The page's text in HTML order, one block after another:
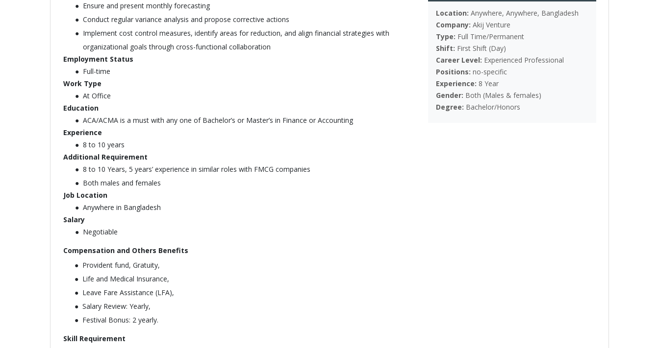
Ensure and present monthly forecasting
Conduct regular variance analysis and propose corrective actions
Implement cost control measures, identify areas for reduction, and align financial strategies with
organizational goals through cross-functional collaboration
Employment Status
Full-time
Work Type
At Office
Education
ACA/ACMA is a must with any one of Bachelor’s or Master’s in Finance or Accounting
Experience
8 to 10 years
Additional Requirement
8 to 10 Years, 5 years’ experience in similar roles with FMCG companies
Both males and females
Job Location
Anywhere in Bangladesh
Salary
Negotiable
Compensation and Others Benefits
Provident fund, Gratuity,
Life and Medical Insurance,
Leave Fare Assistance (LFA),
Salary Review: Yearly,
Festival Bonus: 2 yearly.
Skill Requirement
Location:Anywhere, Anywhere, Bangladesh
Company:Akij Venture
Type: Full Time/Permanent
Shift: First Shift (Day)
Career Level: Experienced Professional
Positions:no-specific
Experience: 8 Year
Gender: Both (Males & females)
Degree: Bachelor/Honors